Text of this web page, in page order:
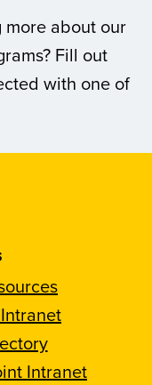
about our
Fill out
with one of
Intranet